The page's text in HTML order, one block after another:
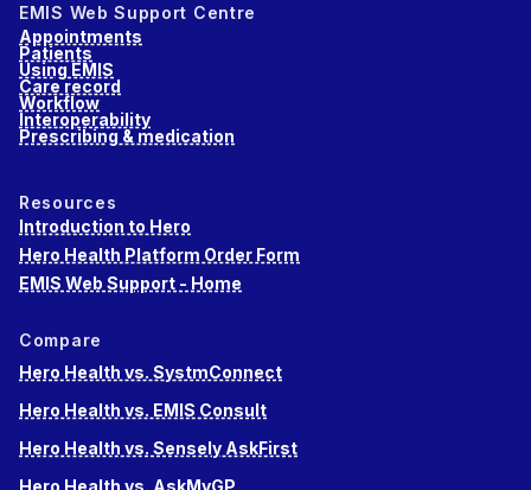
EMIS Web Support Centre
Appointments
Patients
Using EMIS
Care record
Workflow
Interoperability
Prescribing & medication
Resources
Introduction to Hero
Hero Health Platform Order Form
EMIS Web Support - Home
Compare
Hero Health vs. SystmConnect
Hero Health vs. EMIS Consult
Hero Health vs. Sensely AskFirst
Hero Health vs. AskMyGP